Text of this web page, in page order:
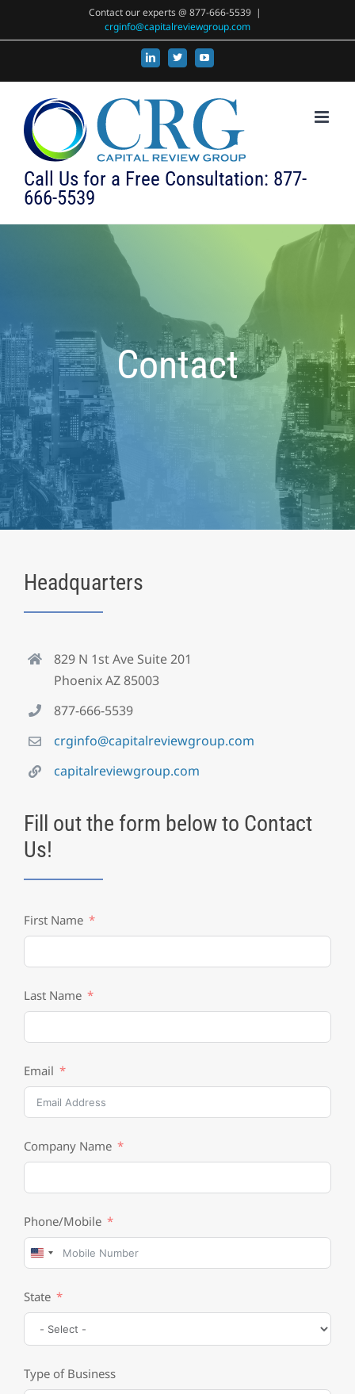
Contact our experts @ 877-666-5539 |
crginfo@capitalreviewgroup.com
LinkedIn
X YouTube
Call Us for a Free Consultation: 877-
666-5539
Contact
Headquarters
829 N 1st Ave Suite 201
Phoenix AZ 85003
877-666-5539
crginfo@capitalreviewgroup.com
capitalreviewgroup.com
Fill out the form below to Contact
Us!
First Name
Last Name
Email
Company Name
Phone/Mobile
United
State
Type of Business